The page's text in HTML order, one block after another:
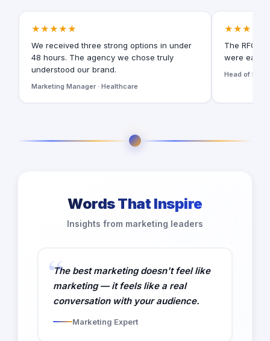
★★★★★
We received three strong options in under
48 hours. The agency we chose truly
understood our brand.
Marketing Manager · Healthcare
★★★★★
The RFQ
were easy
Head of
Words That Inspire
Insights from marketing leaders
The best marketing doesn't feel like
marketing — it feels like a real
conversation with your audience.
Marketing Expert